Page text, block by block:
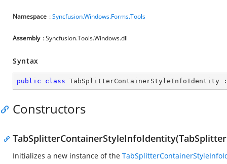
Namespace :Syncfusion.Windows.Forms.Tools
Assembly : Syncfusion.Tools.Windows.dll
Syntax
public class TabSplitterContainerStyleInfoIdentity
Constructors
Initializes a new instance of the